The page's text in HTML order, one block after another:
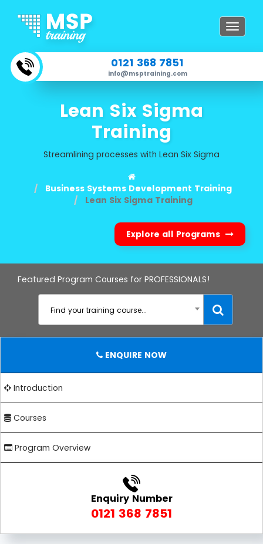
Toggle
0121 368 7851
info@msptraining.com
Lean Six Sigma
Training
Streamlining processes with Lean Six Sigma
Business Systems Development Training
Lean Six Sigma Training
Explore all Programs
Featured Program Courses for PROFESSIONALS!
Find your training course...
ENQUIRE NOW
Introduction
Courses
Program Overview
Enquiry Number
0121 368 7851